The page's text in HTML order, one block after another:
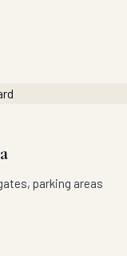
parking areas